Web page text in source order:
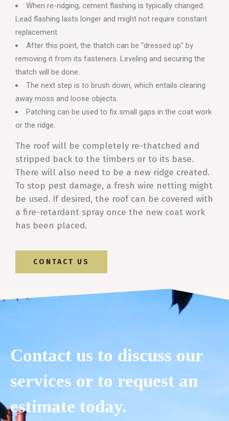
When re-ridging, cement flashing is typically changed.
Lead flashing lasts longer and might not require constant
replacement.
After this point, the thatch can be “dressed up” by
removing it from its fasteners. Leveling and securing the
thatch will be done.
The next step is to brush down, which entails clearing
away moss and loose objects.
Patching can be used to fix small gaps in the coat work
or the ridge.
The roof will be completely re-thatched and
stripped back to the timbers or to its base.
There will also need to be a new ridge created.
To stop pest damage, a fresh wire netting might
be used. If desired, the roof can be covered with
a fire-retardant spray once the new coat work
has been placed.
CONTACT US
Contact us to discuss our
services or to request an
estimate today.